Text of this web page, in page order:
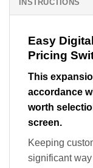
INSTRUCTIONS
Easy
Pricing
This
accordance
worth
screen.
Keeping
significant